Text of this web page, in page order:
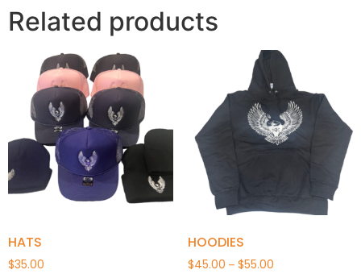
Related products
HATS
$35.00
HOODIES
$45.00 – $55.00